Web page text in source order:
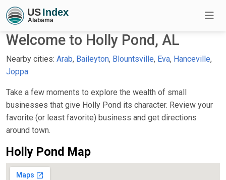
Welcome to Holly Pond, AL
Nearby cities: Arab, Baileyton, Blountsville, Eva, Hanceville,
Joppa
Take a few moments to explore the wealth of small
businesses that give Holly Pond its character. Review your
favorite (or least favorite) business and get directions
around town.
Holly Pond Map